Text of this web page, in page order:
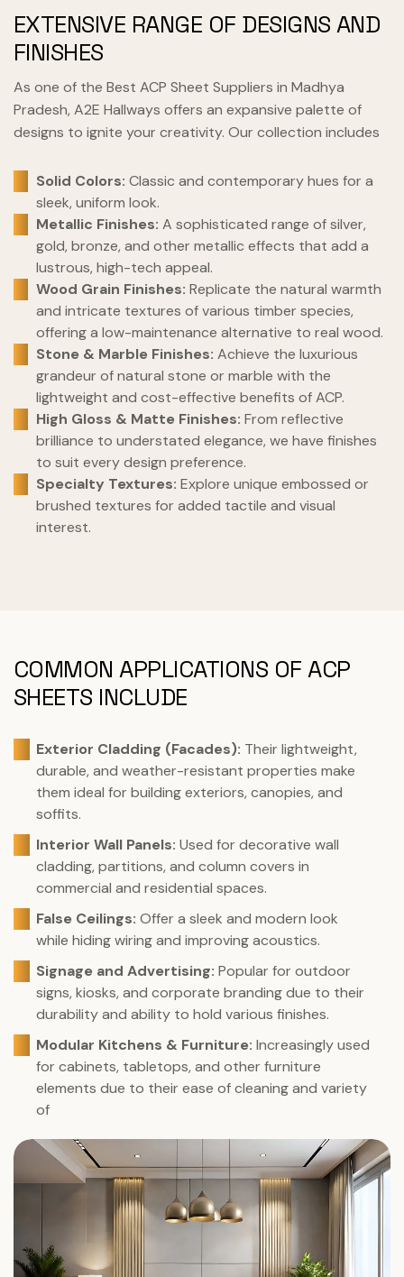
EXTENSIVE RANGE OF DESIGNS AND
FINISHES
As one of the Best ACP Sheet Suppliers in Madhya
Pradesh, A2E Hallways offers an expansive palette of
designs to ignite your creativity. Our collection includes
Solid Colors: Classic and contemporary hues for a
sleek, uniform look.
Metallic Finishes: A sophisticated range of silver,
gold, bronze, and other metallic effects that add a
lustrous, high-tech appeal.
Wood Grain Finishes: Replicate the natural warmth
and intricate textures of various timber species,
offering a low-maintenance alternative to real wood.
Stone & Marble Finishes: Achieve the luxurious
grandeur of natural stone or marble with the
lightweight and cost-effective benefits of ACP.
High Gloss & Matte Finishes: From reflective
brilliance to understated elegance, we have finishes
to suit every design preference.
Specialty Textures: Explore unique embossed or
brushed textures for added tactile and visual
interest.
COMMON APPLICATIONS OF ACP
SHEETS INCLUDE
Exterior Cladding (Facades): Their lightweight,
durable, and weather-resistant properties make
them ideal for building exteriors, canopies, and
soffits.
Interior Wall Panels: Used for decorative wall
cladding, partitions, and column covers in
commercial and residential spaces.
False Ceilings: Offer a sleek and modern look
while hiding wiring and improving acoustics.
Signage and Advertising: Popular for outdoor
signs, kiosks, and corporate branding due to their
durability and ability to hold various finishes.
Modular Kitchens & Furniture: Increasingly used
for cabinets, tabletops, and other furniture
elements due to their ease of cleaning and variety
of